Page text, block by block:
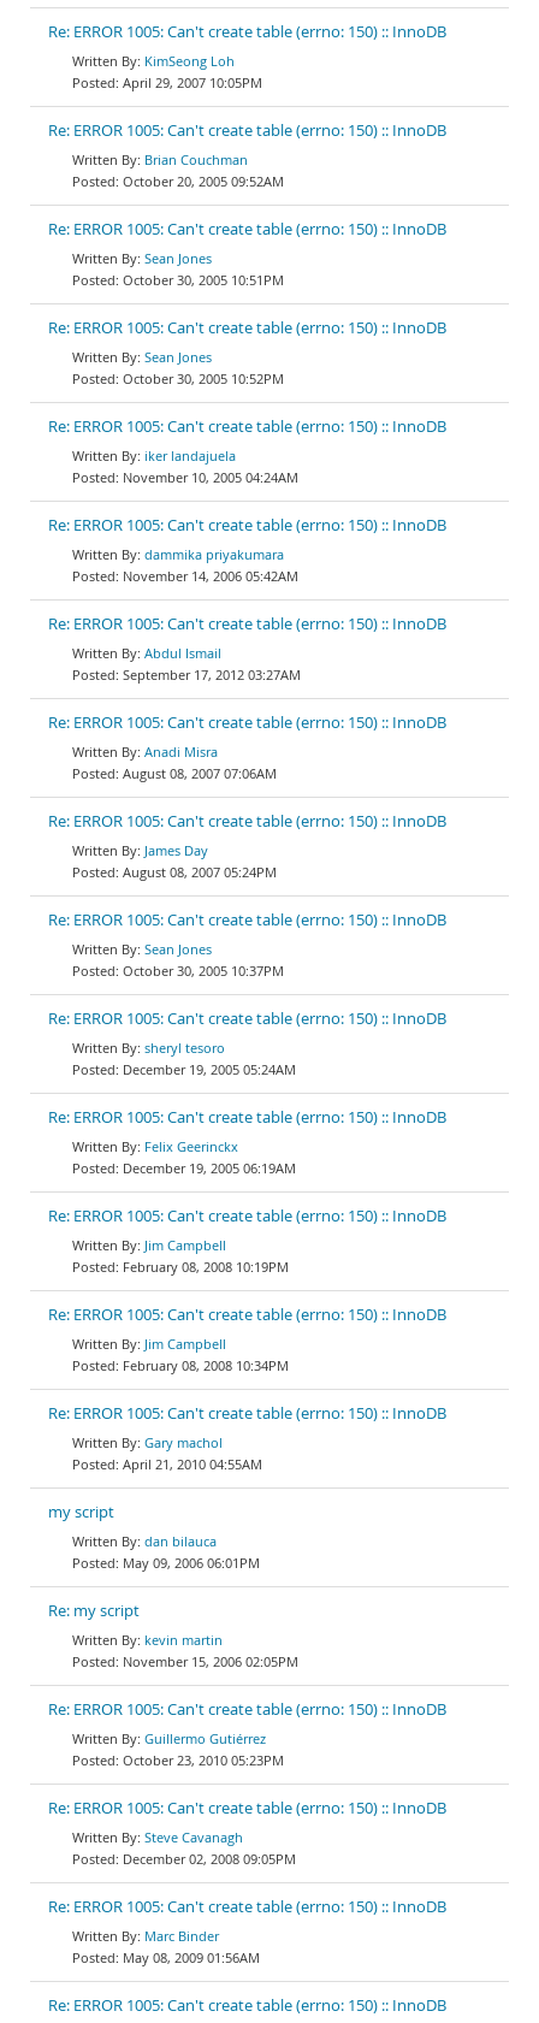
Re: ERROR 1005: Can't create table (errno: 150) :: InnoDB
KimSeong Loh
April 29, 2007 10:05PM
Re: ERROR 1005: Can't create table (errno: 150) :: InnoDB
Brian Couchman
October 20, 2005 09:52AM
Re: ERROR 1005: Can't create table (errno: 150) :: InnoDB
Sean Jones
October 30, 2005 10:51PM
Re: ERROR 1005: Can't create table (errno: 150) :: InnoDB
Sean Jones
October 30, 2005 10:52PM
Re: ERROR 1005: Can't create table (errno: 150) :: InnoDB
iker landajuela
November 10, 2005 04:24AM
Re: ERROR 1005: Can't create table (errno: 150) :: InnoDB
dammika priyakumara
November 14, 2006 05:42AM
Re: ERROR 1005: Can't create table (errno: 150) :: InnoDB
Abdul Ismail
September 17, 2012 03:27AM
Re: ERROR 1005: Can't create table (errno: 150) :: InnoDB
Anadi Misra
August 08, 2007 07:06AM
Re: ERROR 1005: Can't create table (errno: 150) :: InnoDB
James Day
August 08, 2007 05:24PM
Re: ERROR 1005: Can't create table (errno: 150) :: InnoDB
Sean Jones
October 30, 2005 10:37PM
Re: ERROR 1005: Can't create table (errno: 150) :: InnoDB
sheryl tesoro
December 19, 2005 05:24AM
Re: ERROR 1005: Can't create table (errno: 150) :: InnoDB
Felix Geerinckx
December 19, 2005 06:19AM
Re: ERROR 1005: Can't create table (errno: 150) :: InnoDB
Jim Campbell
February 08, 2008 10:19PM
Re: ERROR 1005: Can't create table (errno: 150) :: InnoDB
Jim Campbell
February 08, 2008 10:34PM
Re: ERROR 1005: Can't create table (errno: 150) :: InnoDB
Gary machol
April 21, 2010 04:55AM
my script
dan bilauca
May 09, 2006 06:01PM
Re: my script
kevin martin
November 15, 2006 02:05PM
Re: ERROR 1005: Can't create table (errno: 150) :: InnoDB
Guillermo Gutiérrez
October 23, 2010 05:23PM
Re: ERROR 1005: Can't create table (errno: 150) :: InnoDB
Steve Cavanagh
December 02, 2008 09:05PM
Re: ERROR 1005: Can't create table (errno: 150) :: InnoDB
Marc Binder
May 08, 2009 01:56AM
Re: ERROR 1005: Can't create table (errno: 150) :: InnoDB